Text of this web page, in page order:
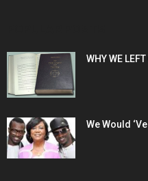
WHY WE
We Would